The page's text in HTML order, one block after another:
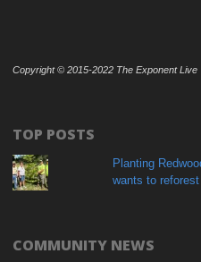
Copyright © 2015-2022 The Exponent Live
TOP POSTS
Planting
wants to
COMMUNITY NEWS